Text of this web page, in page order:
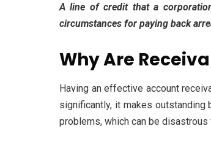
A line of credit that a
circumstances for paying back
Why Are
Having an effective account
significantly, it makes outstanding
problems, which can be